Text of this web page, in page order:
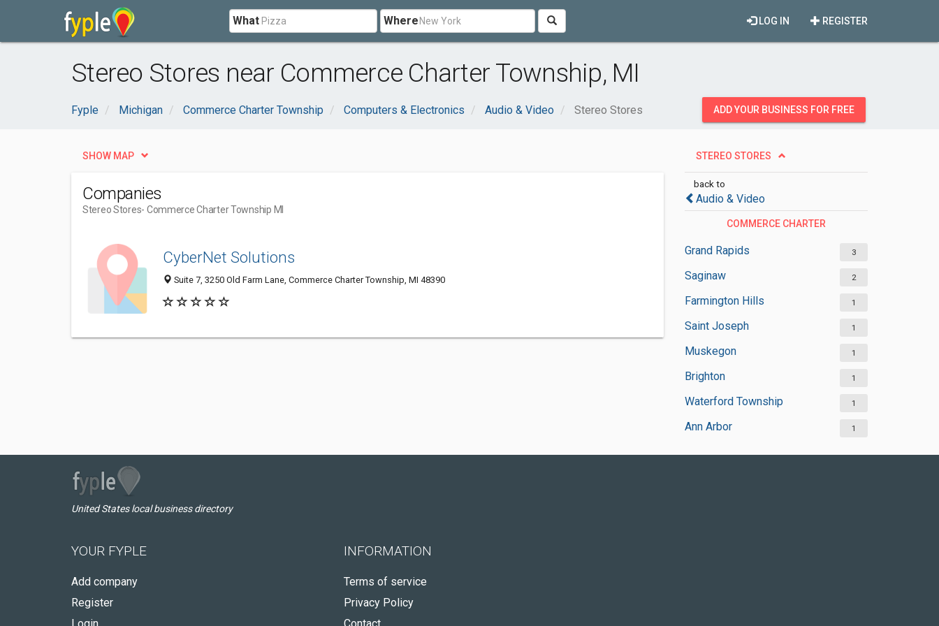
What Where REGISTER
LOG IN
Stereo Stores near Commerce Charter Township, MI
Fyple Michigan Commerce Charter Township Computers & Electronics Audio & Video Stereo Stores ADD YOUR BUSINESS FOR FREE
STEREO STORES
back to
Audio & Video
COMMERCE CHARTER
TOWNSHIP
Grand Rapids 3
Saginaw 2
Farmington Hills 1
Saint Joseph 1
Muskegon 1
Brighton 1
Waterford Township 1
Ann Arbor 1
SHOW MAP
Companies
Stereo Stores- Commerce Charter Township MI
CyberNet Solutions
Suite 7, 3250 Old Farm Lane, Commerce Charter Township, MI 48390
United States local business directory
YOUR FYPLE
Add company
Register
INFORMATION
Terms of service
Privacy Policy